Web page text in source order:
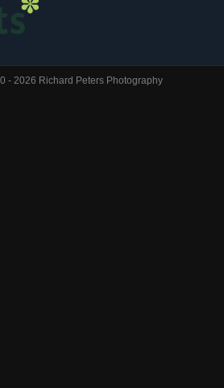
- 2026 Richard Peters Photography